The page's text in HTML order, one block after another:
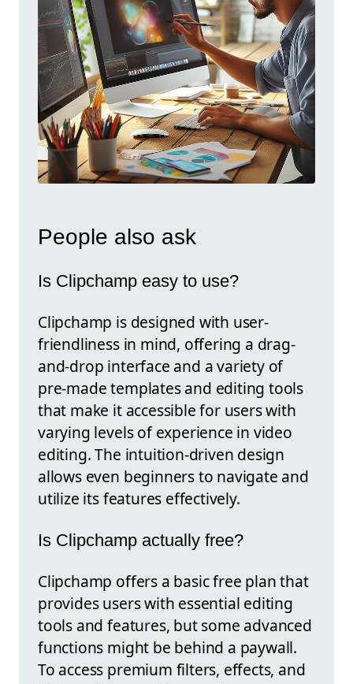
People also ask
Is Clipchamp easy to use?
Clipchamp is designed with user-
friendliness in mind, offering a drag-
and-drop interface and a variety of
pre-made templates and editing tools
that make it accessible for users with
varying levels of experience in video
editing. The intuition-driven design
allows even beginners to navigate and
utilize its features effectively.
Is Clipchamp actually free?
Clipchamp offers a basic free plan that
provides users with essential editing
tools and features, but some advanced
functions might be behind a paywall.
To access premium filters, effects, and